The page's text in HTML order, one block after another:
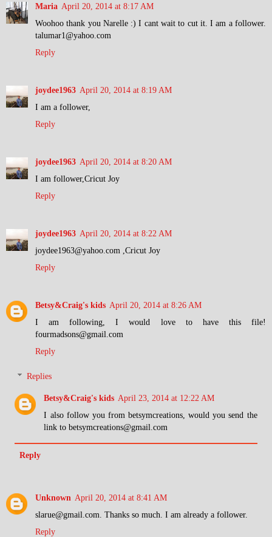
Maria April 20, 2014 at 8:17 AM
Woohoo thank you Narelle :) I cant wait to cut it. I am a follower.
talumar1@yahoo.com
Reply
joydee1963 April 20, 2014 at 8:19 AM
I am a follower,
Reply
joydee1963 April 20, 2014 at 8:20 AM
I am follower,Cricut Joy
Reply
joydee1963 April 20, 2014 at 8:22 AM
joydee1963@yahoo.com ,Cricut Joy
Reply
Betsy&Craig's kids April 20, 2014 at 8:26 AM
I am following, I would love to have this file!
fourmadsons@gmail.com
Reply
Replies
Betsy&Craig's kids April 23, 2014 at 12:22 AM
I also follow you from betsymcreations, would you send the
link to betsymcreations@gmail.com
Reply
Unknown April 20, 2014 at 8:41 AM
slarue@gmail.com. Thanks so much. I am already a follower.
Reply